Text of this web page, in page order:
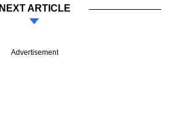
NEXT ARTICLE
Advertisement